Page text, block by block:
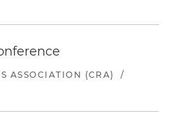
ASSOCIATION (CRA)
/